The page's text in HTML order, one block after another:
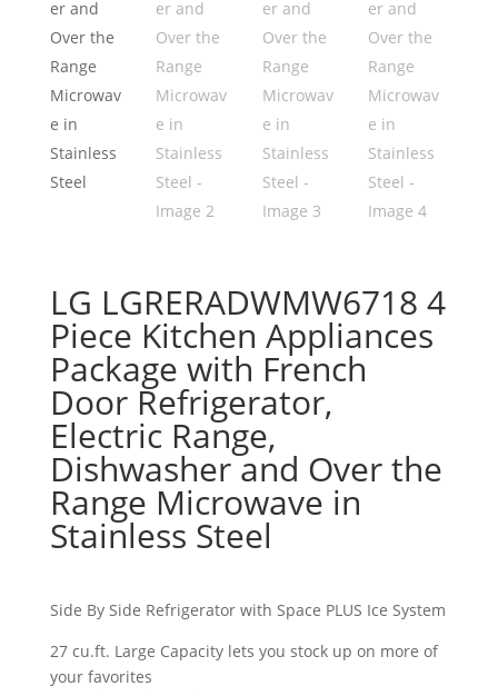
LG LGRERADWMW6718 4
Piece Kitchen Appliances
Package with French
Door Refrigerator,
Electric Range,
Dishwasher and Over the
Range Microwave in
Stainless Steel
Side By Side Refrigerator with Space PLUS Ice System
27 cu.ft. Large Capacity lets you stock up on more of
your favorites